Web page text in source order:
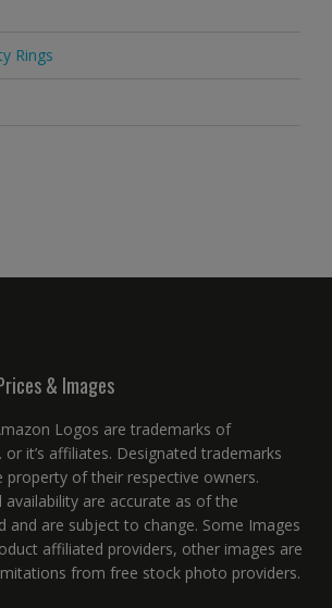
Rings
& Images
Logos are trademarks of
it’s affiliates. Designated trademarks
property of their respective owners.
availability are accurate as of the
and are subject to change. Some Images
affiliated providers, other images are
from free stock photo providers.